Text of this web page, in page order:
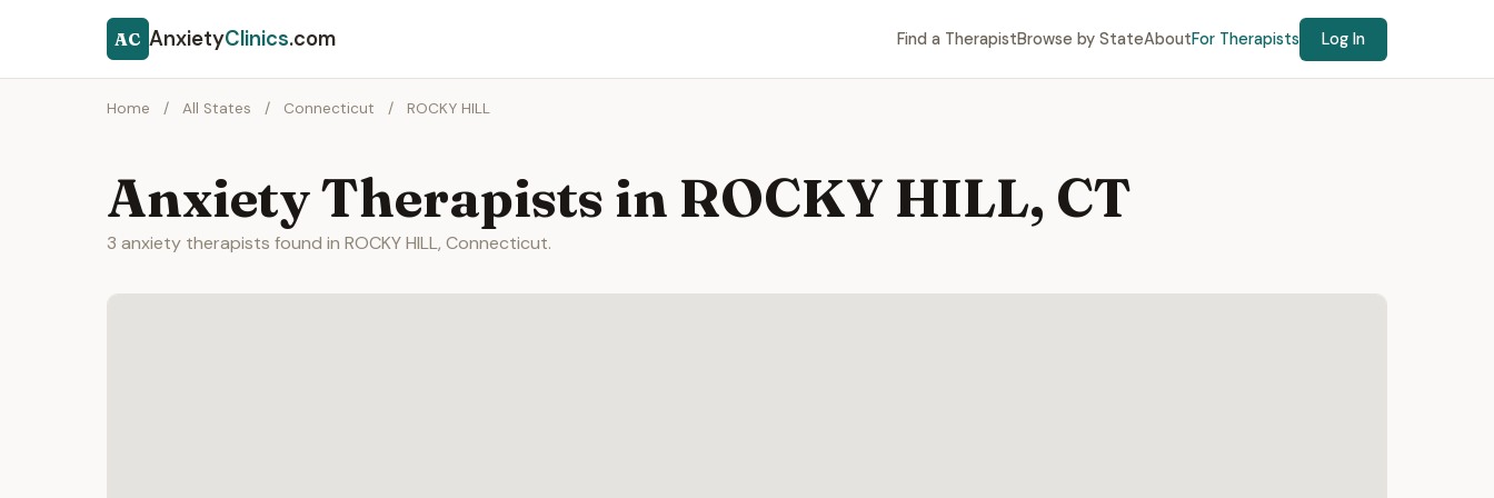
AC AnxietyClinics.com Find a TherapistBrowse by StateAboutFor Therapists Log In
Home / All States / Connecticut / ROCKY HILL
Anxiety Therapists in ROCKY HILL, CT
3 anxiety therapists found in ROCKY HILL, Connecticut.